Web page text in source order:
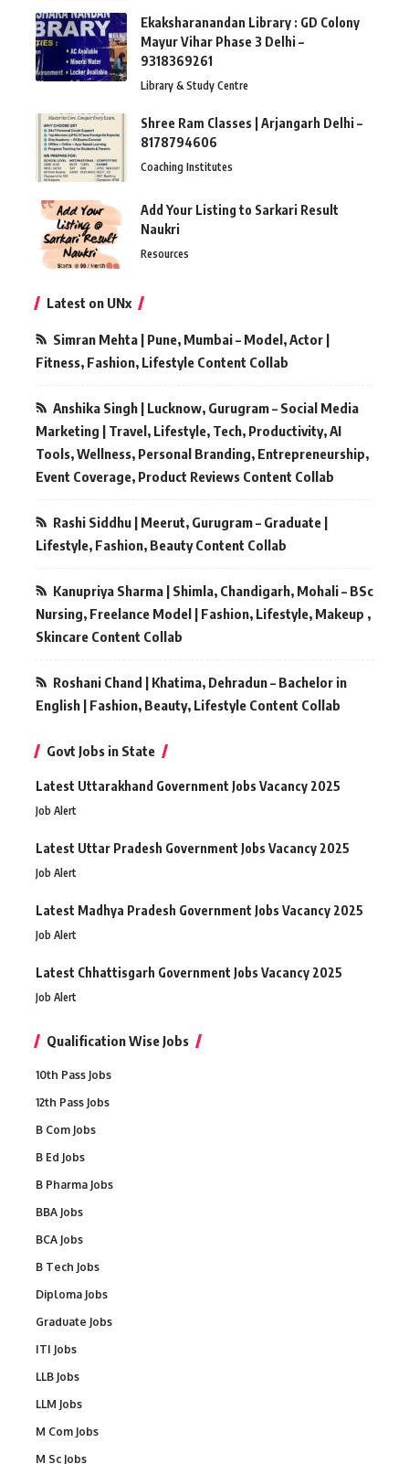
Ekaksharanandan Library : GD Colony
Mayur Vihar Phase 3 Delhi –
9318369261
Library & Study Centre
Shree Ram Classes | Arjangarh Delhi –
8178794606
Coaching Institutes
Add Your Listing to Sarkari Result
Naukri
Resources
Latest on UNx
Simran Mehta | Pune, Mumbai – Model, Actor |
Fitness, Fashion, Lifestyle Content Collab
Anshika Singh | Lucknow, Gurugram – Social Media
Marketing | Travel, Lifestyle, Tech, Productivity, AI
Tools, Wellness, Personal Branding, Entrepreneurship,
Event Coverage, Product Reviews Content Collab
Rashi Siddhu | Meerut, Gurugram – Graduate |
Lifestyle, Fashion, Beauty Content Collab
Kanupriya Sharma | Shimla, Chandigarh, Mohali – BSc
Nursing, Freelance Model | Fashion, Lifestyle, Makeup ,
Skincare Content Collab
Roshani Chand | Khatima, Dehradun – Bachelor in
English | Fashion, Beauty, Lifestyle Content Collab
Govt Jobs in State
Latest Uttarakhand Government Jobs Vacancy 2025
Job Alert
Latest Uttar Pradesh Government Jobs Vacancy 2025
Job Alert
Latest Madhya Pradesh Government Jobs Vacancy 2025
Job Alert
Latest Chhattisgarh Government Jobs Vacancy 2025
Job Alert
Qualification Wise Jobs
10th Pass Jobs
12th Pass Jobs
B Com Jobs
B Ed Jobs
B Pharma Jobs
BBA Jobs
BCA Jobs
B Tech Jobs
Diploma Jobs
Graduate Jobs
ITI Jobs
LLB Jobs
LLM Jobs
M Com Jobs
M Sc Jobs